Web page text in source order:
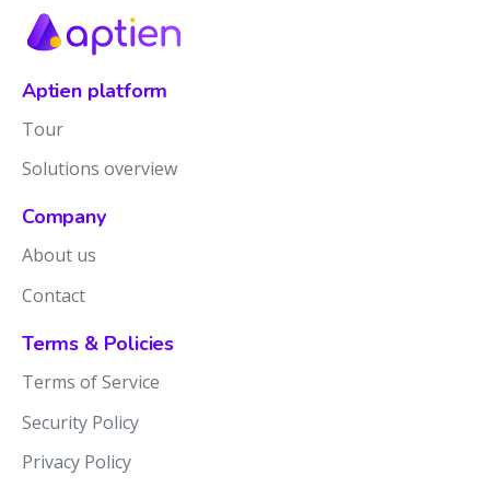
Aptien platform
Tour
Solutions overview
Company
About us
Contact
Terms & Policies
Terms of Service
Security Policy
Privacy Policy